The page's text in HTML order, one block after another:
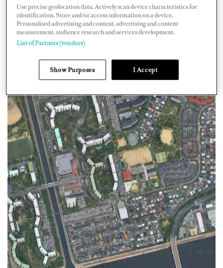
Use precise geolocation data. Actively scan device characteristics for
identification. Store and/or access information on a device.
Personalised advertising and content, advertising and content
measurement, audience research and services development.
List of Partners (vendors)
Show Purposes I Accept